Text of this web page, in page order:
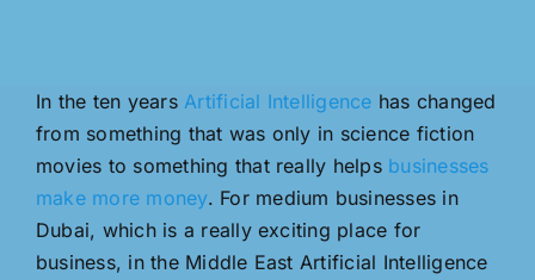
In the ten years Artificial Intelligence has changed
from something that was only in science fiction
movies to something that really helps businesses
make more money. For medium businesses in
Dubai, which is a really exciting place for
business, in the Middle East Artificial Intelligence